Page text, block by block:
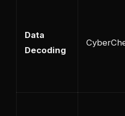
Data
Decoding